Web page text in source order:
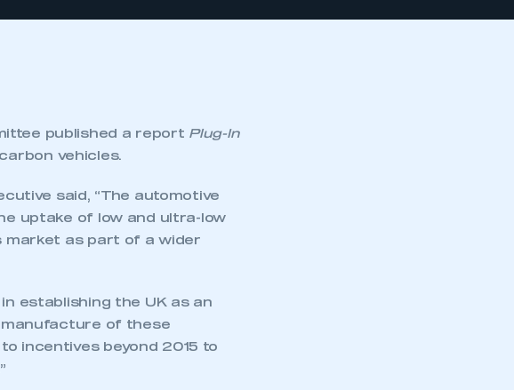
published a report Plug-In
vehicles.
said, “The automotive
uptake of low and ultra-low
market as part of a wider
establishing the UK as an
of these
incentives beyond 2015 to